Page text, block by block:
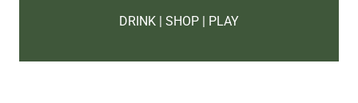
DRINK | SHOP | PLAY